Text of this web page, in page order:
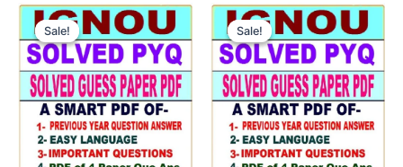
Sale!
Sale! Sale!
Sale!